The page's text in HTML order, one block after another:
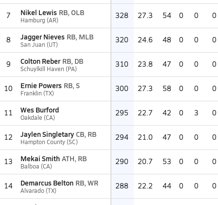
7 Nikel Lewis RB, OLB
Hamburg (AR) 328 27.3 54 0 0 0
8 Jagger Nieves RB, MLB
San Juan (UT) 320 24.6 48 0 0 0
9 Colton Reber RB, DB
Schuylkill Haven (PA) 310 23.8 47 0 0 0
10 Ernie Powers RB, S
Franklin (TX) 300 27.3 58 0 0 0
11 Wes Burford
Oakdale (CA) 295 22.7 42 0 3 0
12 Jaylen Singletary CB, RB
Hampton County (SC) 294 21.0 47 0 0 0
13 Mekai Smith ATH, RB
Balboa (CA) 290 20.7 53 0 0 0
14 Demarcus Belton RB, WR
Alvarado (TX) 288 22.2 44 0 0 0